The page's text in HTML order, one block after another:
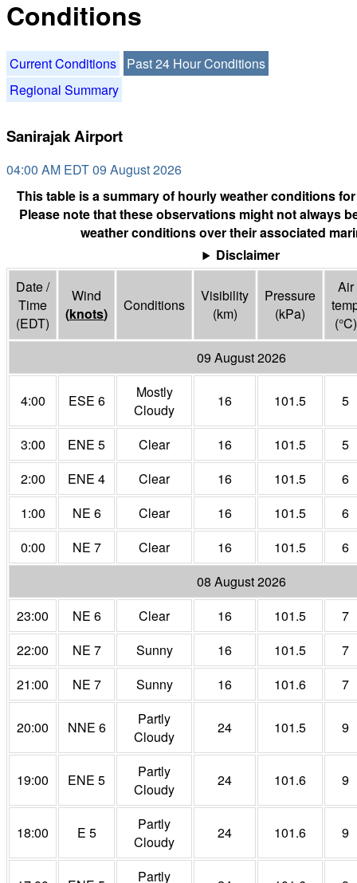
Conditions
Current Conditions
Past 24 Hour Conditions
Regional Summary
Sanirajak Airport
04:00 AM EDT 09 August 2026
This table is a summary of hourly weather conditions
Please note that these observations might not always
weather conditions over their associated
Disclaimer
Date /
Time
(EDT)
Wind
(knots) Conditions
Visibility
(km)
Pressure
(kPa)
Air
(°C)
09 August 2026
4:00 ESE 6
Mostly
Cloudy
16 101.5 5
3:00 ENE 5 Clear 16 101.5
5
2:00
ENE 4 Clear 16 101.5
6
1:00
NE 6 Clear 16 101.5
6
0:00
NE 7 Clear 16 101.5
6
08 August 2026
23:00
NE 6 Clear 16 101.5
7
22:00
NE 7 Sunny 16 101.5
7
21:00
NE 7 Sunny 16 101.6 7
20:00 NNE 6
Partly
Cloudy
24 101.5 9
19:00 ENE 5
Partly
Cloudy
24 101.6 9
18:00 E 5
Partly
Cloudy
24 101.6 9
Partly